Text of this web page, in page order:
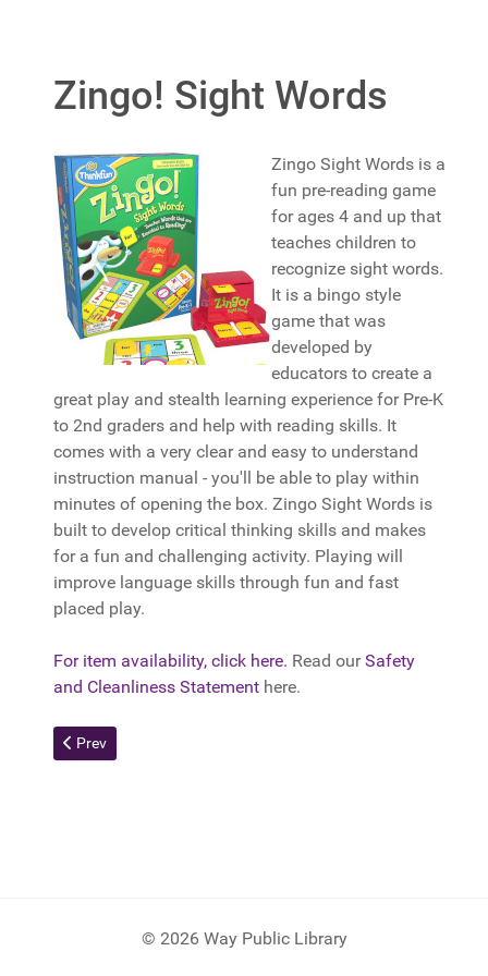
Zingo! Sight Words
Zingo Sight Words is a
fun pre-reading game
for ages 4 and up that
teaches children to
recognize sight words.
It is a bingo style
game that was
developed by
educators to create a
great play and stealth learning experience for Pre-K
to 2nd graders and help with reading skills. It
comes with a very clear and easy to understand
instruction manual - you'll be able to play within
minutes of opening the box. Zingo Sight Words is
built to develop critical thinking skills and makes
for a fun and challenging activity. Playing will
improve language skills through fun and fast
placed play.
For item availability, click here. Read ourSafety
and Cleanliness Statement here.
Previous article: Tonieboxes
Prev
© 2026 Way Public Library